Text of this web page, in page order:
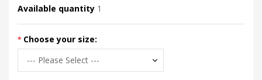
Available quantity 1
Choose your size: